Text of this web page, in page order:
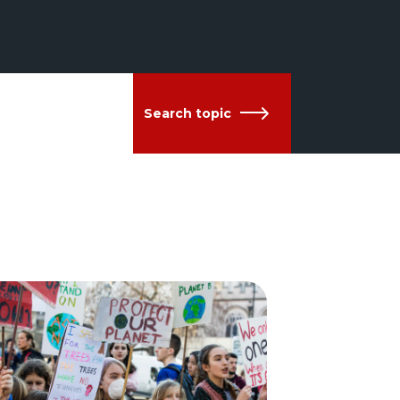
Search topic